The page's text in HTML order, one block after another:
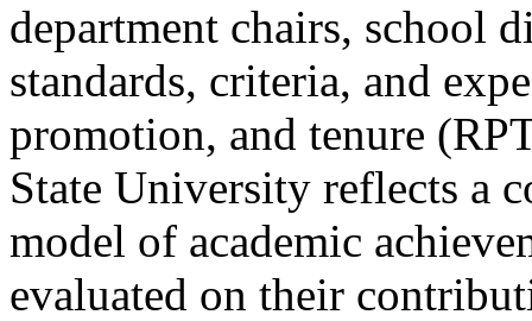
department chairs, school
standards, criteria, and
promotion, and tenure
State University reflects a
model of academic
evaluated on their